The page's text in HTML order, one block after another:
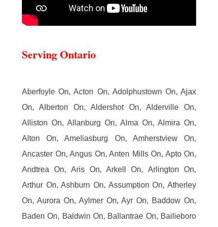
Serving Ontario
Aberfoyle On, Acton On, Adolphustown On, Ajax
On, Alberton On, Aldershot On, Alderville On,
Alliston On, Allanburg On, Alma On, Almira On,
Alton On, Ameliasburg On, Amherstview On,
Ancaster On, Angus On, Anten Mills On, Apto On,
Andtrea On, Aris On, Arkell On, Arlington On,
Arthur On, Ashburn On, Assumption On, Atherley
On, Aurora On, Aylmer On, Ayr On, Baddow On,
Baden On, Baldwin On, Ballantrae On, Bailieboro